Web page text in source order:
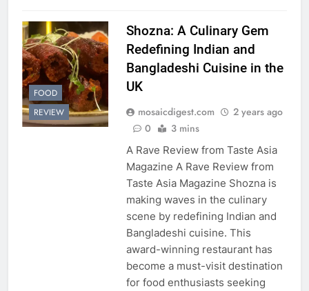
FOOD
REVIEW
Shozna: A Culinary Gem
Redefining Indian and
Bangladeshi Cuisine in the
UK
mosaicdigest.com
2 years ago
0
3 mins
A Rave Review from Taste Asia
Magazine A Rave Review from
Taste Asia Magazine Shozna is
making waves in the culinary
scene by redefining Indian and
Bangladeshi cuisine. This
award-winning restaurant has
become a must-visit destination
for food enthusiasts seeking